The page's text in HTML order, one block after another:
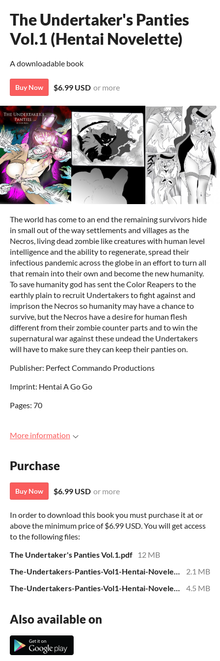
The Undertaker's Panties
Vol.1 (Hentai Novelette)
A downloadable book
Buy Now $6.99 USD or more
The world has come to an end the remaining survivors hide
in small out of the way settlements and villages as the
Necros, living dead zombie like creatures with human level
intelligence and the ability to regenerate, spread their
infectious pandemic across the globe in an effort to turn all
that remain into their own and become the new humanity.
To save humanity god has sent the Color Reapers to the
earthly plain to recruit Undertakers to fight against and
imprison the Necros so humanity may have a chance to
survive, but the Necros have a desire for human flesh
different from their zombie counter parts and to win the
supernatural war against these undead the Undertakers
will have to make sure they can keep their panties on.
Publisher: Perfect Commando Productions
Imprint: Hentai A Go Go
Pages: 70
More information
Purchase
Buy Now $6.99 USD or more
In order to download this book you must purchase it at or
above the minimum price of $6.99 USD. You will get access
to the following files:
The Undertaker's Panties Vol.1.pdf
12 MB
The-Undertakers-Panties-Vol1-Hentai-Novelette.epub
2.1 MB
The-Undertakers-Panties-Vol1-Hentai-Novelette.mobi
4.5 MB
Also available on